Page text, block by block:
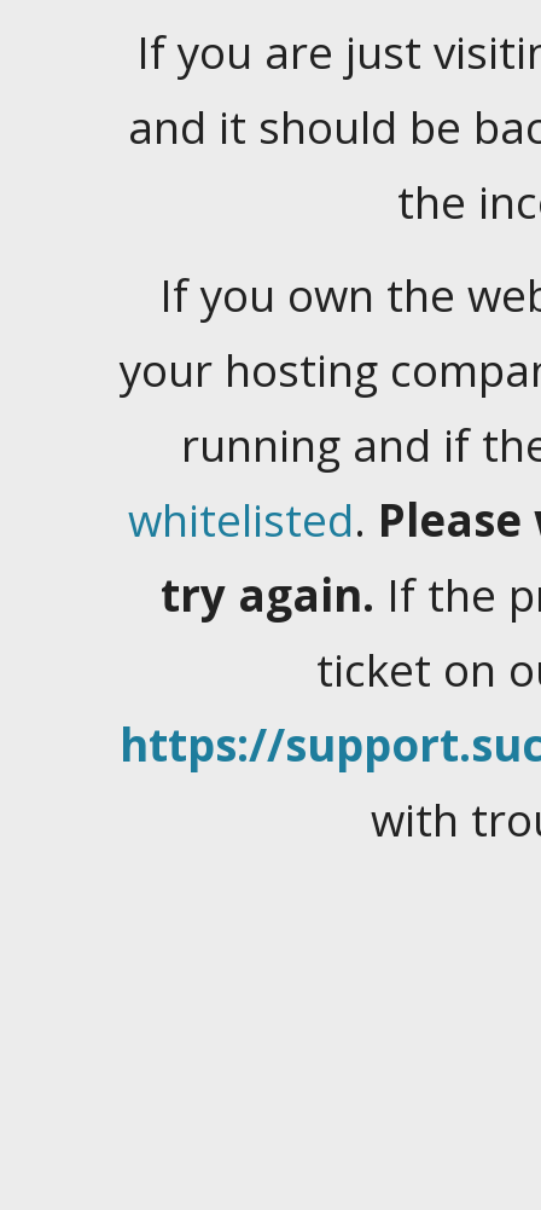
If you are just
and it should be
the
If you own the
your hosting
running and if
whitelisted.
try again. If the
ticket on
https://
with